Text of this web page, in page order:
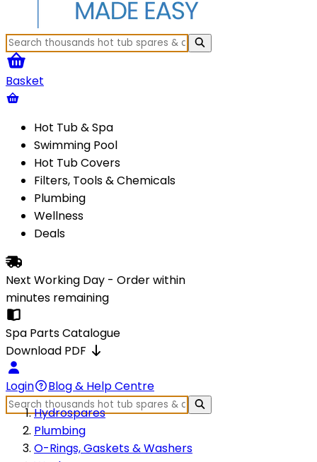
Basket
Hot Tub & Spa
Swimming Pool
Hot Tub Covers
Filters, Tools & Chemicals
Plumbing
Wellness
Deals
Next Working Day - Order within
minutes remaining
Spa Parts Catalogue
Download PDF
Login
Blog & Help Centre
Hydrospares
Plumbing
O-Rings, Gaskets & Washers